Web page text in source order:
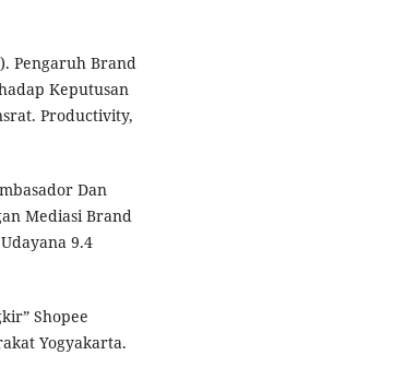
Pengaruh Brand
Keputusan
Productivity,
Dan
Mediasi Brand
9.4
Shopee
Yogyakarta.